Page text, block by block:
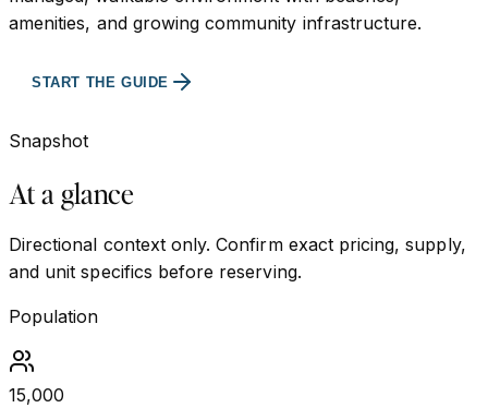
amenities, and growing community infrastructure.
START THE GUIDE
Snapshot
At a glance
Directional context only. Confirm exact pricing, supply,
and unit specifics before reserving.
Population
15,000